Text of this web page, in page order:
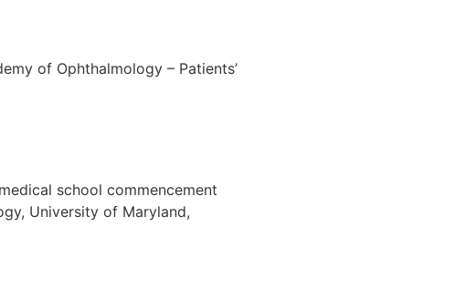
of Ophthalmology – Patients’
school commencement
University of Maryland,